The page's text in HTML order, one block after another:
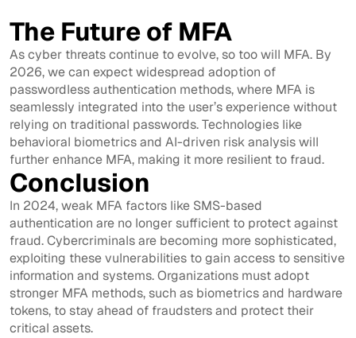
The Future of MFA
As cyber threats continue to evolve, so too will MFA. By
2026, we can expect widespread adoption of
passwordless authentication methods, where MFA is
seamlessly integrated into the user’s experience without
relying on traditional passwords. Technologies like
behavioral biometrics and AI-driven risk analysis will
further enhance MFA, making it more resilient to fraud.
Conclusion
In 2024, weak MFA factors like SMS-based
authentication are no longer sufficient to protect against
fraud. Cybercriminals are becoming more sophisticated,
exploiting these vulnerabilities to gain access to sensitive
information and systems. Organizations must adopt
stronger MFA methods, such as biometrics and hardware
tokens, to stay ahead of fraudsters and protect their
critical assets.